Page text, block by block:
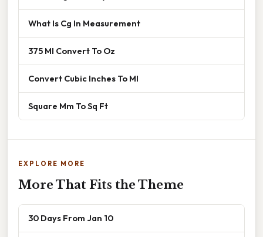
What Is Cg In Measurement
375 Ml Convert To Oz
Convert Cubic Inches To Ml
Square Mm To Sq Ft
EXPLORE MORE
More That Fits the Theme
30 Days From Jan 10